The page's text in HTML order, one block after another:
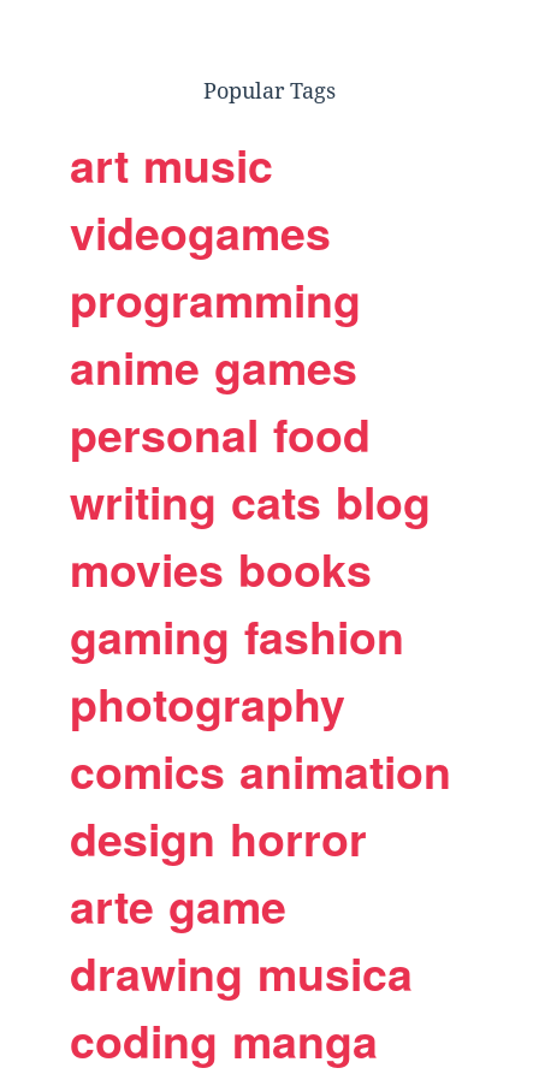
Popular Tags
art music
videogames
programming
anime games
personal food
writing cats blog
movies books
gaming fashion
photography
comics animation
design horror
arte game
drawing musica
coding manga